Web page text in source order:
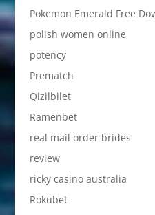
Pokemon Emerald Free
polish women online
potency
Prematch
Qizilbilet
Ramenbet
real mail order brides
review
ricky casino australia
Rokubet